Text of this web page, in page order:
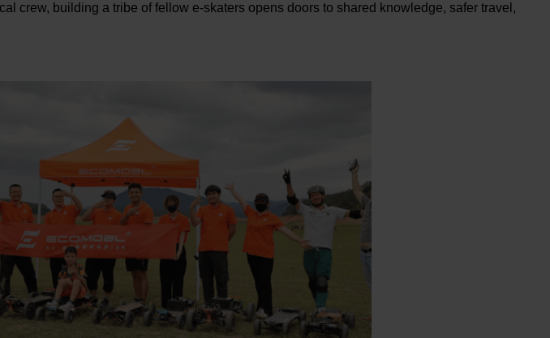
crew, building a tribe of fellow e-skaters opens doors to shared knowledge, safer travel,